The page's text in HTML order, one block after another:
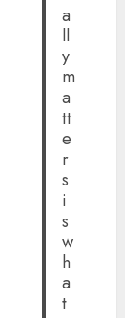
a
ll
y
m
a
tt
e
r
s
i
s
w
h
a
t